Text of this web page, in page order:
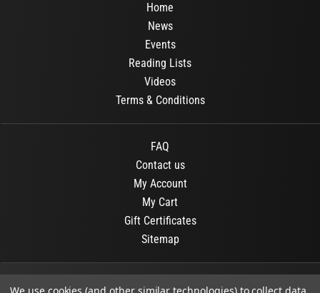
Home
News
Events
Reading Lists
Videos
Terms & Conditions
FAQ
Contact us
My Account
My Cart
Gift Certificates
Sitemap
© 2026 OR Books All Rights Reserved.